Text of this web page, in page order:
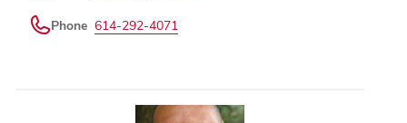
Phone 614-292-4071